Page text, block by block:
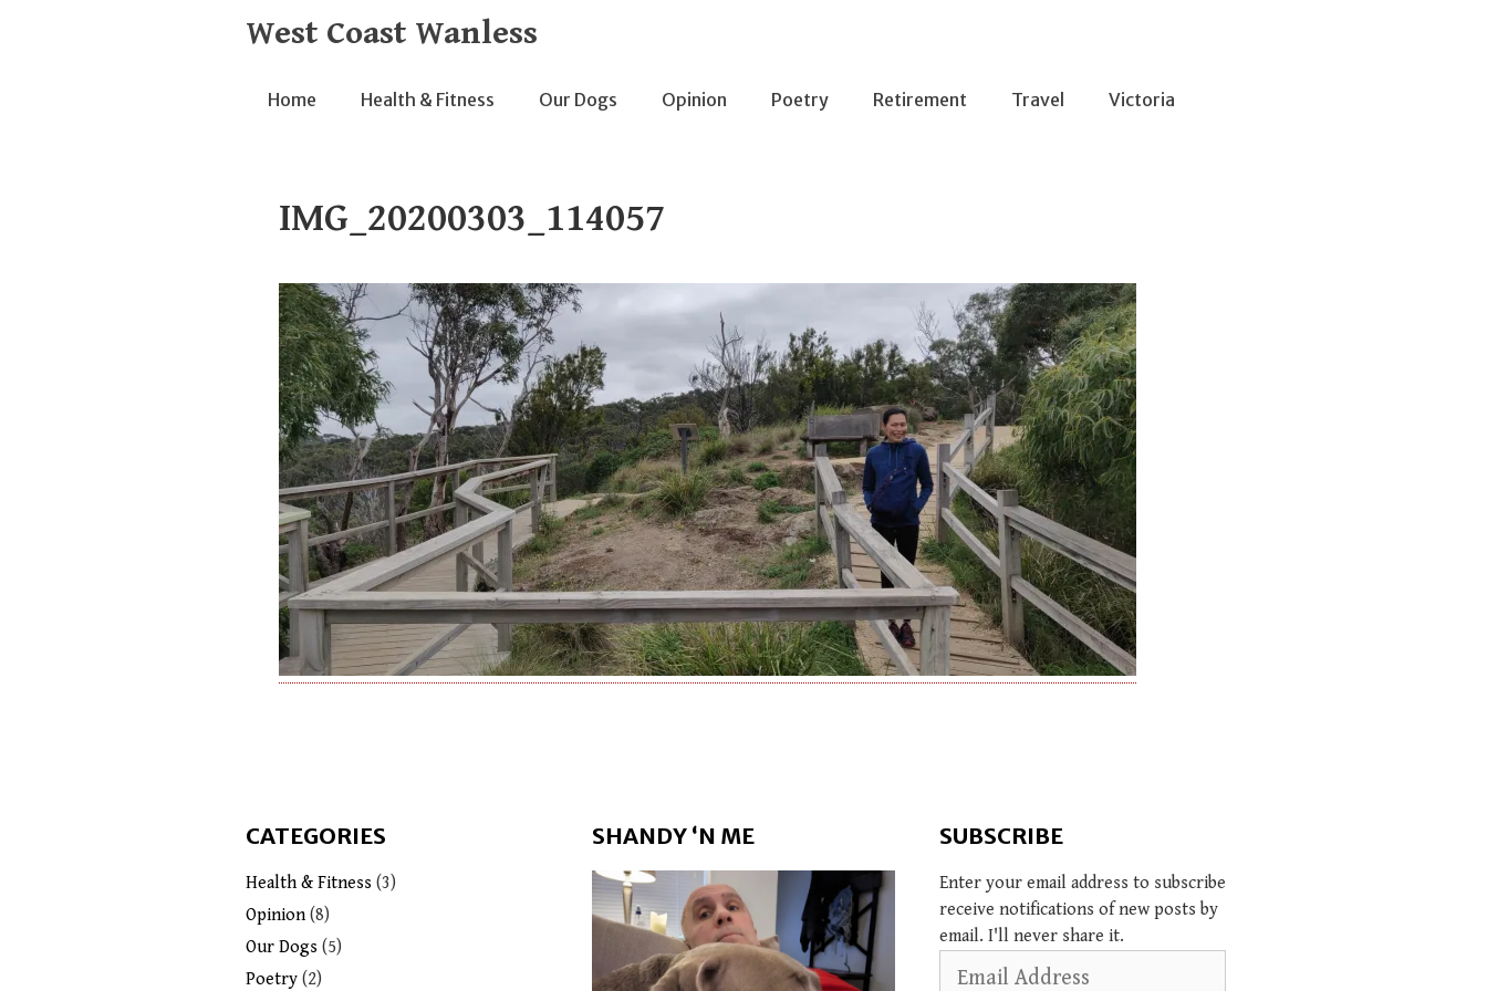
West Coast Wanless
Home Health & Fitness Our Dogs Opinion Poetry Retirement Travel Victoria
IMG_20200303_114057
CATEGORIES
Health & Fitness (3)
Opinion(8)
Our Dogs (5)
Poetry (2)
SHANDY ‘N ME SUBSCRIBE
Enter your email address to subscribe
receive notifications of new posts by
email. I'll never share it.